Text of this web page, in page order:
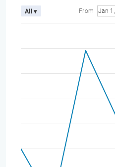
All ▾ From